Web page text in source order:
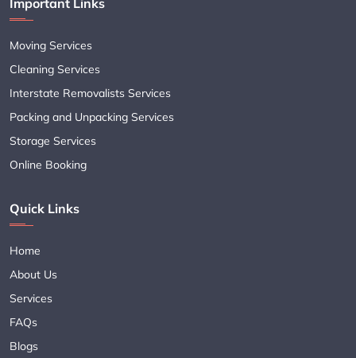
Important Links
Moving Services
Cleaning Services
Interstate Removalists Services
Packing and Unpacking Services
Storage Services
Online Booking
Quick Links
Home
About Us
Services
FAQs
Blogs